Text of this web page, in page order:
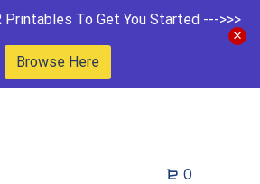
Printables To Get You Started --->>>
Browse Here
0